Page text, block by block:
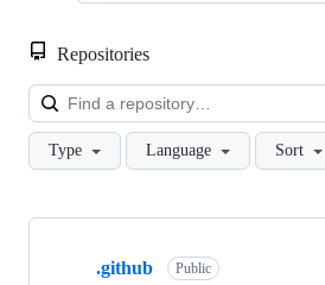
Repositories
Type Language Sort
Showing
.github Public